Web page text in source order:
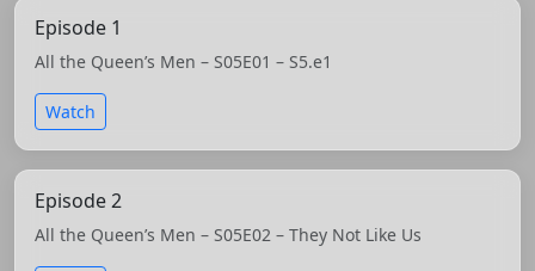
Episode 1
All the Queen’s Men – S05E01 – S5.e1
Watch
Episode 2
All the Queen’s Men – S05E02 – They Not Like Us